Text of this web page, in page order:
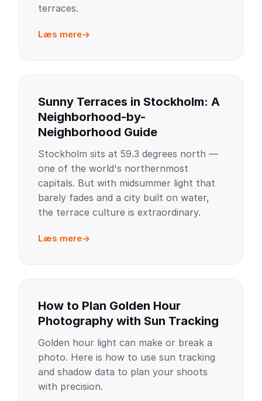
terraces.
Læs mere
Sunny Terraces in Stockholm: A
Neighborhood-by-
Neighborhood Guide
Stockholm sits at 59.3 degrees north —
one of the world's northernmost
capitals. But with midsummer light that
barely fades and a city built on water,
the terrace culture is extraordinary.
Læs mere
How to Plan Golden Hour
Photography with Sun Tracking
Golden hour light can make or break a
photo. Here is how to use sun tracking
and shadow data to plan your shoots
with precision.